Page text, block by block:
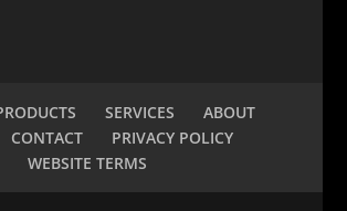
SERVICES
ABOUT
CONTACT
PRIVACY POLICY
WEBSITE TERMS